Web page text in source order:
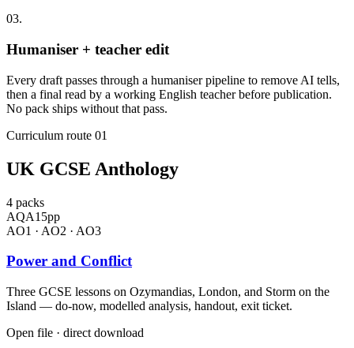
03.
Humaniser + teacher edit
Every draft passes through a humaniser pipeline to remove AI tells,
then a final read by a working English teacher before publication.
No pack ships without that pass.
Curriculum route 01
UK GCSE Anthology
4 packs
AQA15pp
AO1 · AO2 · AO3
Power and Conflict
Three GCSE lessons on Ozymandias, London, and Storm on the
Island — do-now, modelled analysis, handout, exit ticket.
Open file · direct download